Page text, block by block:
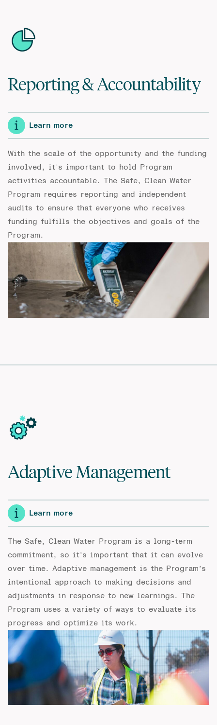
Reporting & Accountability
Learn more
With the scale of the opportunity and the funding
involved, it’s important to hold Program
activities accountable. The Safe, Clean Water
Program requires reporting and independent
audits to ensure that everyone who receives
funding fulfills the objectives and goals of the
Program.
Adaptive Management
Learn more
The Safe, Clean Water Program is a long-term
commitment, so it’s important that it can evolve
over time. Adaptive management is the Program’s
intentional approach to making decisions and
adjustments in response to new learnings. The
Program uses a variety of ways to evaluate its
progress and optimize its work.